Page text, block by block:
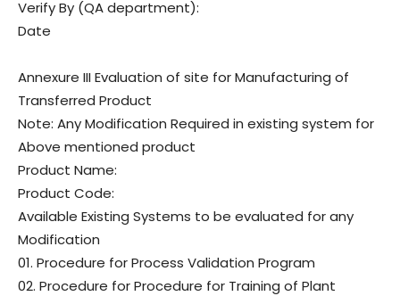
Verify By (QA department):
Date
Annexure III Evaluation of site for Manufacturing of
Transferred Product
Note: Any Modification Required in existing system for
Above mentioned product
Product Name:
Product Code:
Available Existing Systems to be evaluated for any
Modification
01. Procedure for Process Validation Program
02. Procedure for Procedure for Training of Plant